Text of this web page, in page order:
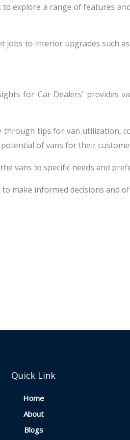
explore a range of features
jobs to interior upgrades such
for Car Dealers’
through tips for van utilization,
of vans for their
vans to specific needs and
make informed decisions and
Quick Link
Home
About
Blogs